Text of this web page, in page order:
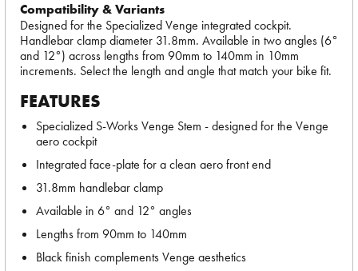
Compatibility & Variants
Designed for the Specialized Venge integrated cockpit.
Handlebar clamp diameter 31.8mm. Available in two angles (6°
and 12°) across lengths from 90mm to 140mm in 10mm
increments. Select the length and angle that match your bike fit.
FEATURES
Specialized S-Works Venge Stem - designed for the Venge
aero cockpit
Integrated face-plate for a clean aero front end
31.8mm handlebar clamp
Available in 6° and 12° angles
Lengths from 90mm to 140mm
Black finish complements Venge aesthetics